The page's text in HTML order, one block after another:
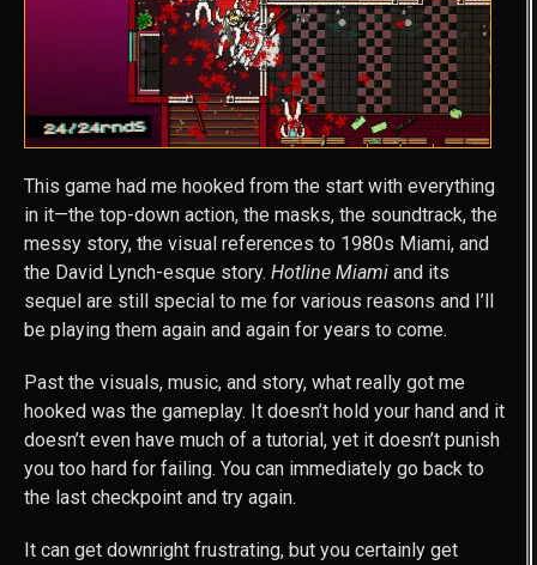
This game had me hooked from the start with everything
in it—the top-down action, the masks, the soundtrack, the
messy story, the visual references to 1980s Miami, and
the David Lynch-esque story. Hotline Miami and its
sequel are still special to me for various reasons and I’ll
be playing them again and again for years to come.
Past the visuals, music, and story, what really got me
hooked was the gameplay. It doesn’t hold your hand and it
doesn’t even have much of a tutorial, yet it doesn’t punish
you too hard for failing. You can immediately go back to
the last checkpoint and try again.
It can get downright frustrating, but you certainly get